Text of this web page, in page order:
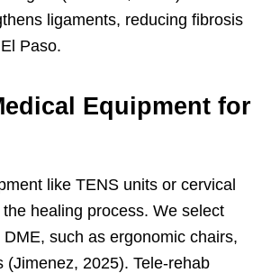
ligaments, reducing fibrosis
Paso.
Equipment for
like TENS units or cervical
healing process. We select
such as ergonomic chairs,
(Jimenez, 2025). Tele-rehab